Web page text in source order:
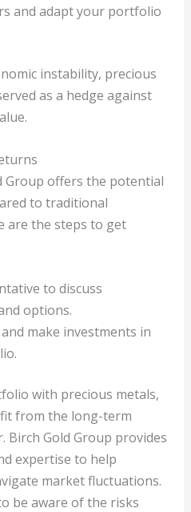
and adapt your portfolio
instability, precious
as a hedge against
Group offers the potential
to traditional
are the steps to get
to discuss
options.
make investments in
with precious metals,
from the long-term
Birch Gold Group provides
expertise to help
market fluctuations.
be aware of the risks